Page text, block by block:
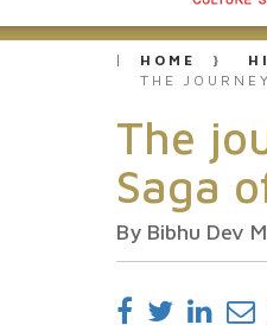
HOME
THE
The
Saga
By Bibhu Dev